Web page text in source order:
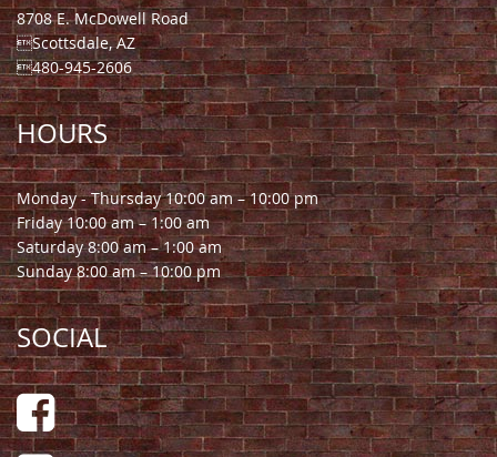
8708 E. McDowell Road
Scottsdale, AZ
480-945-2606
HOURS
Monday - Thursday 10:00 am – 10:00 pm
Friday 10:00 am – 1:00 am
Saturday 8:00 am – 1:00 am
Sunday 8:00 am – 10:00 pm
SOCIAL